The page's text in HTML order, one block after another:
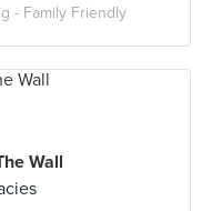
- Family Friendly
Wall